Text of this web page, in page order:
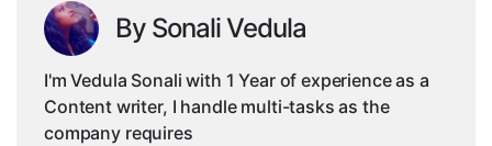
By Sonali Vedula
I'm Vedula Sonali with 1 Year of experience as a
Content writer, I handle multi-tasks as the
company requires